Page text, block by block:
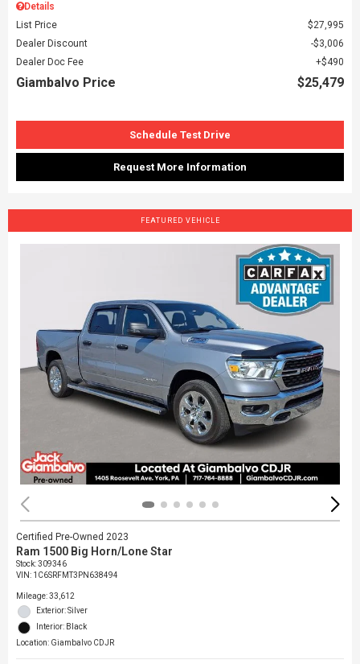
Details
List Price
$27,995
Dealer Discount
$3,006
Dealer Doc Fee
$490
Giambalvo Price $25,479
Schedule Test Drive
Request More Information
FEATURED VEHICLE
Certified Pre-Owned 2023
Ram 1500 Big Horn/Lone Star
Stock:309346
VIN: 1C6SRFMT3PN638494
Mileage: 33,612
Exterior: Silver
Interior: Black
Location: Giambalvo CDJR